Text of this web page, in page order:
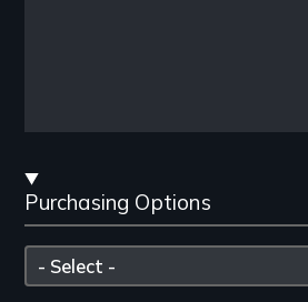
Streaming
and
Purchasing
Options
Purchasing Options
Please
select